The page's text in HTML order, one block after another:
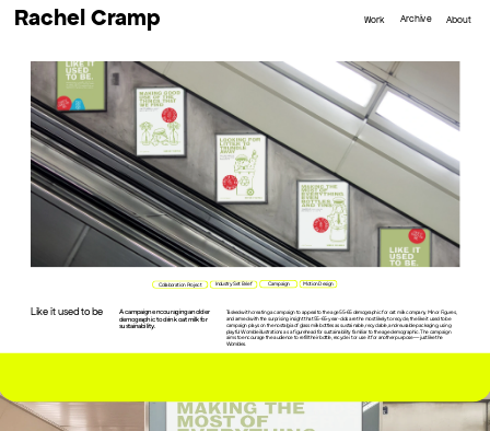
Rachel Cramp Archive
Work About
Campaign Motion Design
Like it used to be
A campaign encouraging an older
demographic to drink oat milk for
sustainability.
Tasked with creating a campaign to appeal to the age 55-65 demographic for oat milk company Minor Figures,
and armed with the surprising insight that 55-65-year-olds are the most likely to recycle, the like it used to be
campaign plays on the nostalgia of glass milk bottles as sustainable, recyclable, and reusable packaging, using
playful Womble illustrations as a figurehead for sustainability familiar to the age demographic. The campaign
aims to encourage the audience to refill their bottle, recycle it or use it for another purpose— just like the
Wombles.
Industry Set Brief
Collaboration Project